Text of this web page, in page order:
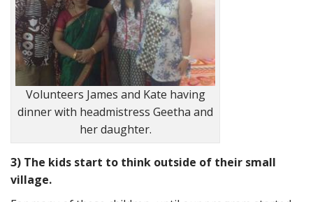
Volunteers James and Kate having
dinner with headmistress Geetha and
her daughter.
3) The kids start to think outside of their small
village.